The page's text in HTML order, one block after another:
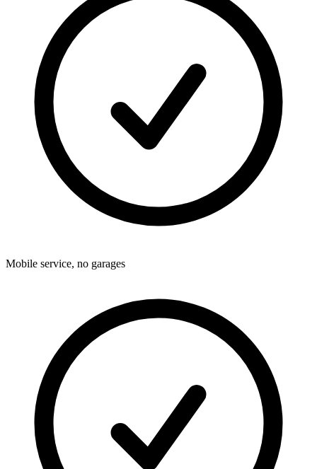
Mobile service, no garages